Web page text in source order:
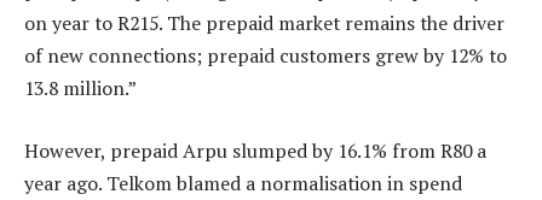
on year to R215. The prepaid market remains the driver
of new connections; prepaid customers grew by 12% to
13.8 million.”
However, prepaid Arpu slumped by 16.1% from R80 a
year ago. Telkom blamed a normalisation in spend